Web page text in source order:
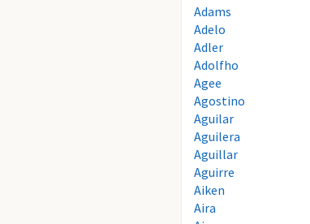
Adams
Adelo
Adler
Adolfho
Agee
Agostino
Aguilar
Aguilera
Aguillar
Aguirre
Aiken
Aira